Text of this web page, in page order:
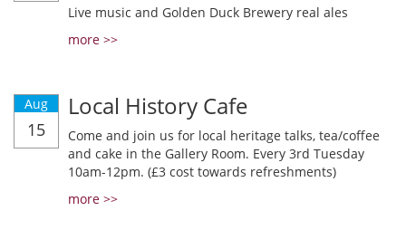
Live music and Golden Duck Brewery real ales
more >>
Aug
15
Local History Cafe
Come and join us for local heritage talks, tea/coffee
and cake in the Gallery Room. Every 3rd Tuesday
10am-12pm. (£3 cost towards refreshments)
more >>